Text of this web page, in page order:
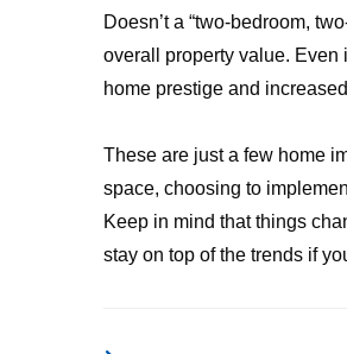
Doesn’t a “two-bedroom,
overall property value. Even
home prestige and
These are just a few home
space, choosing to
Keep in mind that things
stay on top of the trends if